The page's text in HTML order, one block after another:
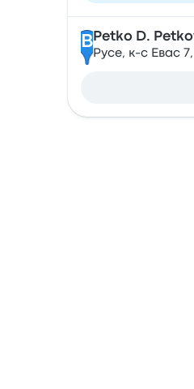
B Petko D.
Русе, к-с Евас